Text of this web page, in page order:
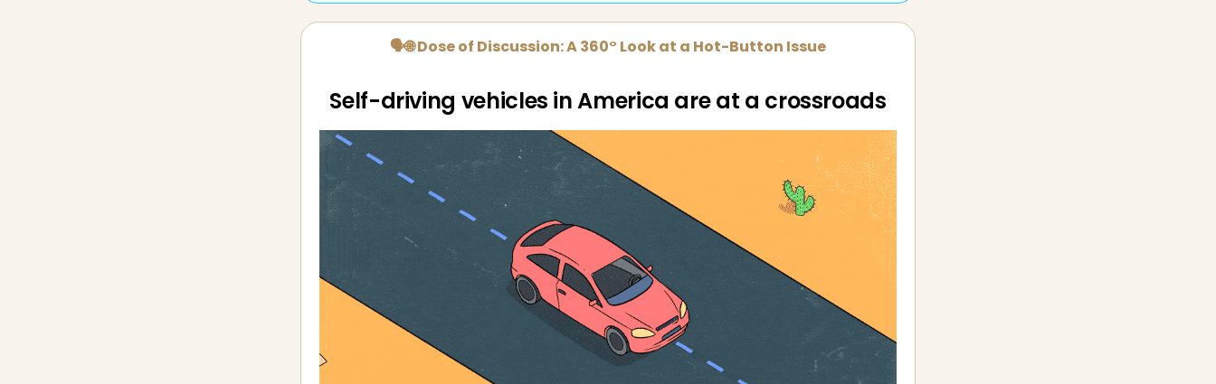
🗣🌐 Dose of Discussion: A 360° Look at a Hot-Button Issue
Self-driving vehicles in America are at a crossroads